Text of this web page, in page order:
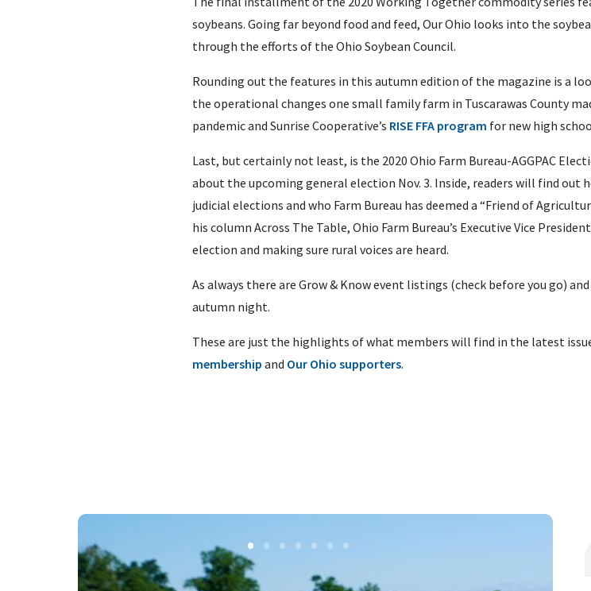
soybeans. Going far beyond food and feed, Our Ohio looks into the
through the efforts of the Ohio Soybean Council.
Rounding out the features in this autumn edition of the magazine is a
the operational changes one small family farm in Tuscarawas County
pandemic and Sunrise Cooperative’s RISE FFA program for new high
Last, but certainly not least, is the 2020 Ohio Farm Bureau-AGGPAC
about the upcoming general election Nov. 3. Inside, readers will find
judicial elections and who Farm Bureau has deemed a “Friend of
his column Across The Table, Ohio Farm Bureau’s Executive Vice
election and making sure rural voices are heard.
As always there are Grow & Know event listings (check before you go)
autumn night.
These are just the highlights of what members will find in the latest
membership and Our Ohio supporters.